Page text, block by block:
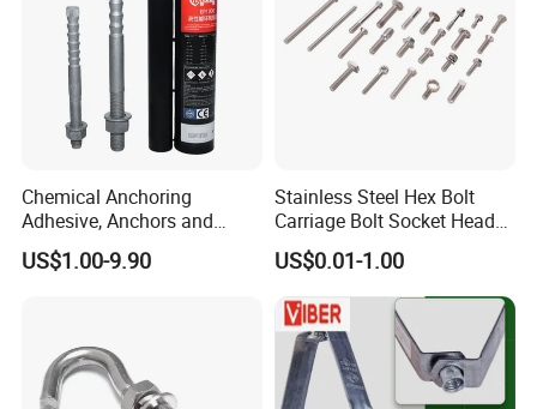
Chemical Anchoring
Adhesive, Anchors and
Fasteners Foundation
Heavy-Duty Anchor Bolt
US$1.00-9.90
Stainless Steel Hex Bolt
Carriage Bolt Socket Head
Cap Screw
US$0.01-1.00